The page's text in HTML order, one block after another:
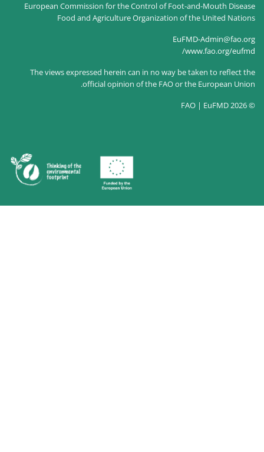
European Commission for the Control of
Food and Agriculture
The views expressed herein can in no
official opinion of the